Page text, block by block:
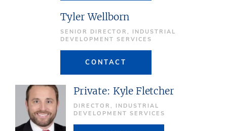
Tyler Wellborn
SENIOR DIRECTOR, INDUSTRIAL
DEVELOPMENT SERVICES
CONTACT
Private: Kyle Fletcher
DIRECTOR, INDUSTRIAL
DEVELOPMENT SERVICES